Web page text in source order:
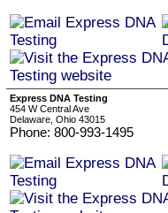
Express DNA Testing
454 W Central Ave
Delaware, Ohio 43015
Phone: 800-993-1495